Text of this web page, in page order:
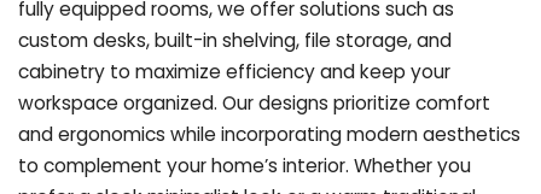
fully equipped rooms, we offer solutions such as
custom desks, built-in shelving, file storage, and
cabinetry to maximize efficiency and keep your
workspace organized. Our designs prioritize comfort
and ergonomics while incorporating modern aesthetics
to complement your home’s interior. Whether you